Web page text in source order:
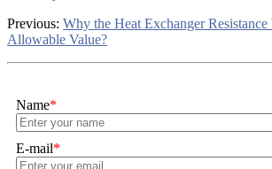
Previous: Why the Heat Exchanger
Allowable Value?
Name*
E-mail*